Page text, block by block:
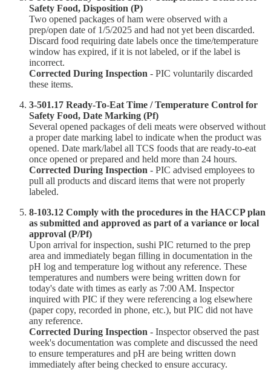
Safety Food, Disposition (P)
Two opened packages of ham were observed with a
prep/open date of 1/5/2025 and had not yet been discarded.
Discard food requiring date labels once the time/temperature
window has expired, if it is not labeled, or if the label is
incorrect.
Corrected During Inspection - PIC voluntarily discarded
these items.
3-501.17 Ready-To-Eat Time / Temperature Control for
Safety Food, Date Marking (Pf)
Several opened packages of deli meats were observed without
a proper date marking label to indicate when the product was
opened. Date mark/label all TCS foods that are ready-to-eat
once opened or prepared and held more than 24 hours.
Corrected During Inspection - PIC advised employees to
pull all products and discard items that were not properly
labeled.
8-103.12 Comply with the procedures in the HACCP plan
as submitted and approved as part of a variance or local
approval (P/Pf)
Upon arrival for inspection, sushi PIC returned to the prep
area and immediately began filling in documentation in the
pH log and temperature log without any reference. These
temperatures and numbers were being written down for
today's date with times as early as 7:00 AM. Inspector
inquired with PIC if they were referencing a log elsewhere
(paper copy, recorded in phone, etc.), but PIC did not have
any reference.
Corrected During Inspection - Inspector observed the past
week's documentation was complete and discussed the need
to ensure temperatures and pH are being written down
immediately after being checked to ensure accuracy.